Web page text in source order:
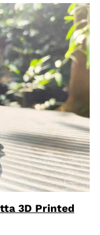
3D Printed